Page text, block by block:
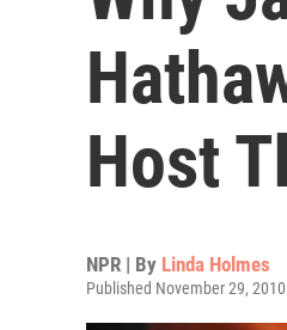
Host
NPR | By Linda Holmes
Published November 29,